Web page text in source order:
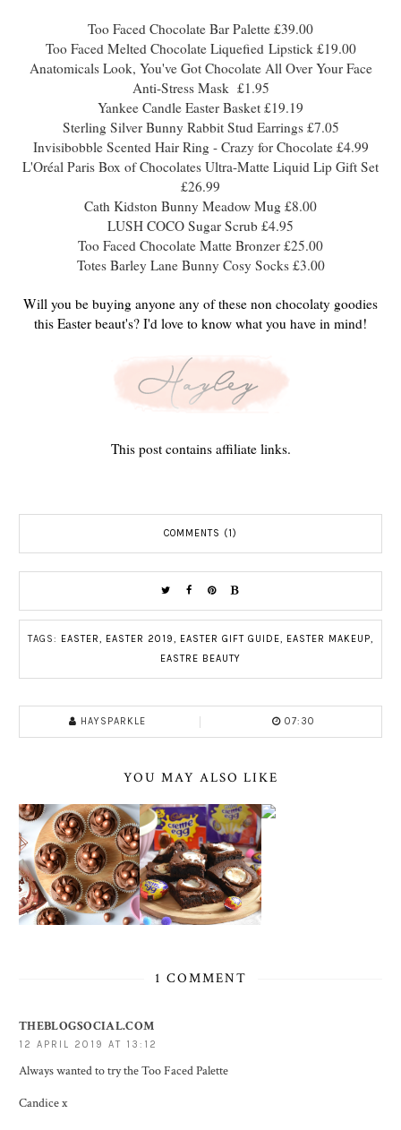
Too Faced Chocolate Bar Palette £39.00
Too Faced Melted Chocolate LiquefiedLipstick £19.00
Anatomicals Look, You've Got Chocolate All Over Your Face
Anti-Stress Mask £1.95
Yankee Candle Easter Basket £19.19
Sterling Silver Bunny Rabbit Stud Earrings £7.05
Invisibobble Scented Hair Ring - Crazy for Chocolate £4.99
L'Oréal Paris Box of Chocolates Ultra-Matte Liquid Lip Gift Set
£26.99
Cath Kidston Bunny Meadow Mug £8.00
LUSH COCO Sugar Scrub £4.95
Too Faced Chocolate Matte Bronzer £25.00
Totes Barley Lane Bunny Cosy Socks £3.00
Will you be buying anyone any of these non chocolaty goodies
this Easter beaut's? I'd love to know what you have in mind!
This post contains affiliate links.
COMMENTS (1)
TAGS: EASTER, EASTER 2019, EASTER GIFT GUIDE, EASTER MAKEUP,
EASTRE BEAUTY
HAYSPARKLE 07:30
YOU MAY ALSO LIKE
1 COMMENT
THEBLOGSOCIAL.COM
12 APRIL 2019 AT 13:12
Always wanted to try the Too Faced Palette
Candice x